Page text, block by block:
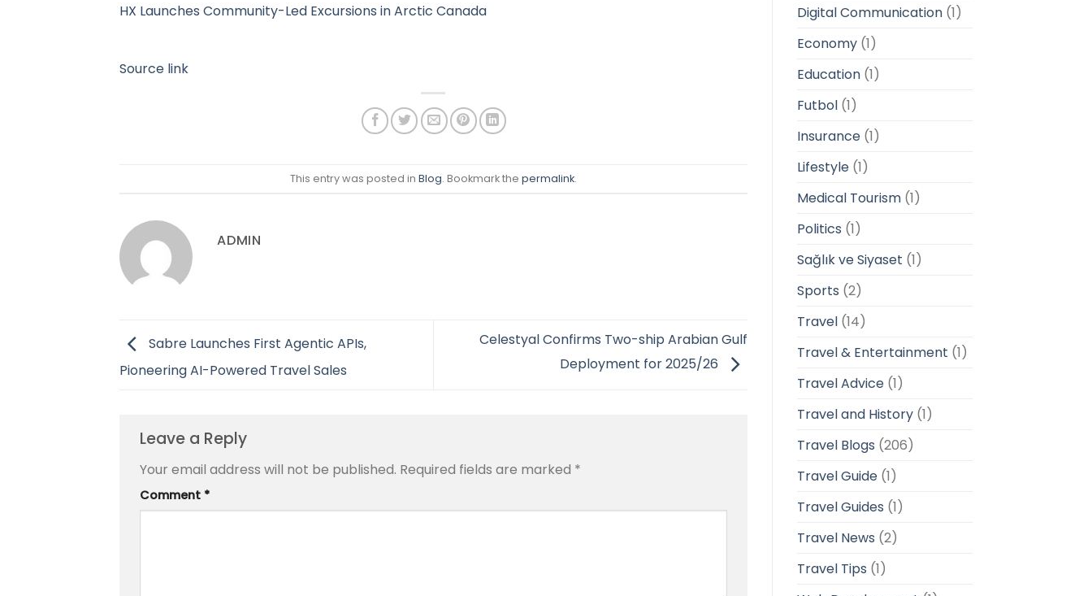
HX Launches Community-Led Excursions in Arctic Canada
Source link
This entry was posted in Blog . Bookmark the permalink.
ADMIN
Sabre Launches First Agentic APIs,
Pioneering AI-Powered Travel Sales
Celestyal Confirms Two-ship Arabian Gulf
Deployment for 2025/26
Leave a Reply
Your email address will not be published. Required fields are marked *
Comment *
Digital Communication(1)
Economy(1)
Education(1)
Futbol(1)
Insurance(1)
Lifestyle(1)
Medical Tourism(1)
Politics (1)
Sağlık ve Siyaset (1)
Sports (2)
Travel(14)
Travel & Entertainment (1)
Travel Advice(1)
Travel and History(1)
Travel Blogs (206)
Travel Guide(1)
Travel Guides (1)
Travel News (2)
Travel Tips (1)